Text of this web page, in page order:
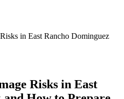
in East Rancho Dominguez
Risks in East